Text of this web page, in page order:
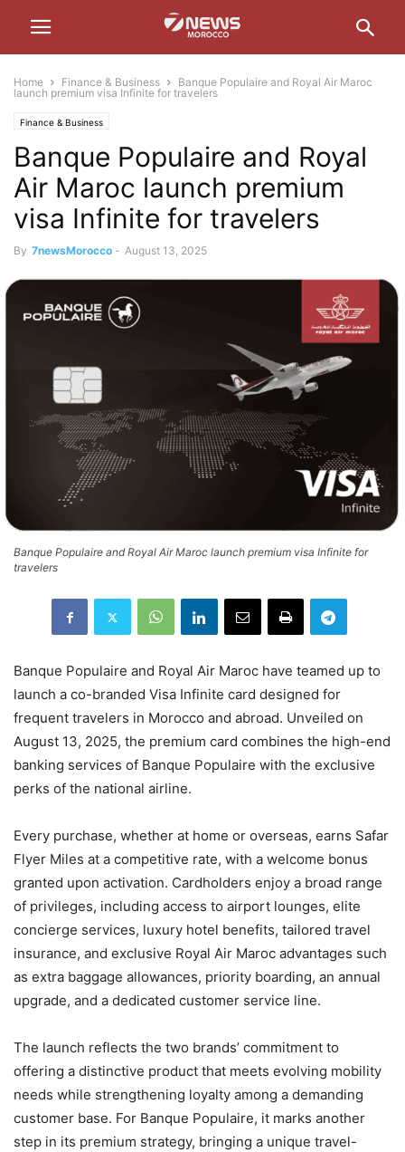
Home Finance & Business
Banque Populaire and Royal Air Maroc
launch premium visa Infinite for travelers
Finance & Business
Banque Populaire and Royal
Air Maroc launch premium
visa Infinite for travelers
By 7newsMorocco - August 13, 2025
Banque Populaire and Royal Air Maroc launch premium visa Infinite for
travelers
Banque Populaire and Royal Air Maroc have teamed up to
launch a co-branded Visa Infinite card designed for
frequent travelers in Morocco and abroad. Unveiled on
August 13, 2025, the premium card combines the high-end
banking services of Banque Populaire with the exclusive
perks of the national airline.
Every purchase, whether at home or overseas, earns Safar
Flyer Miles at a competitive rate, with a welcome bonus
granted upon activation. Cardholders enjoy a broad range
of privileges, including access to airport lounges, elite
concierge services, luxury hotel benefits, tailored travel
insurance, and exclusive Royal Air Maroc advantages such
as extra baggage allowances, priority boarding, an annual
upgrade, and a dedicated customer service line.
The launch reflects the two brands’ commitment to
offering a distinctive product that meets evolving mobility
needs while strengthening loyalty among a demanding
customer base. For Banque Populaire, it marks another
step in its premium strategy, bringing a unique travel-